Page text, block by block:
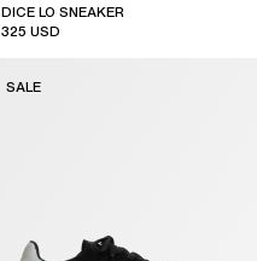
DICE LO SNEAKER
325 USD
SALE